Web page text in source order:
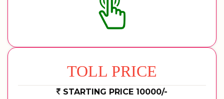
TOLL PRICE
STARTING PRICE 10000/-